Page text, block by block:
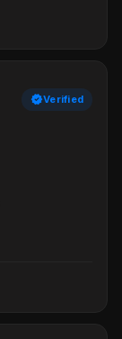
verifiedVerified